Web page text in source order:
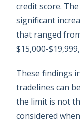
credit score.
significant
that ranged
$15,000-
These findings
tradelines can
the limit is not
considered